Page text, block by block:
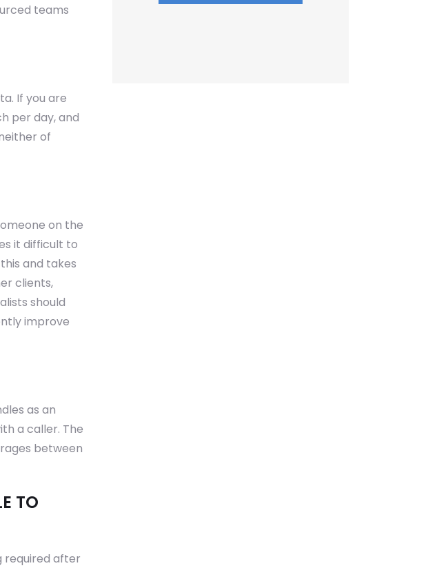
teams
If you are
per day, and
of
on the
it difficult to
and takes
clients,
should
improve
as an
a caller. The
between
TO
required after